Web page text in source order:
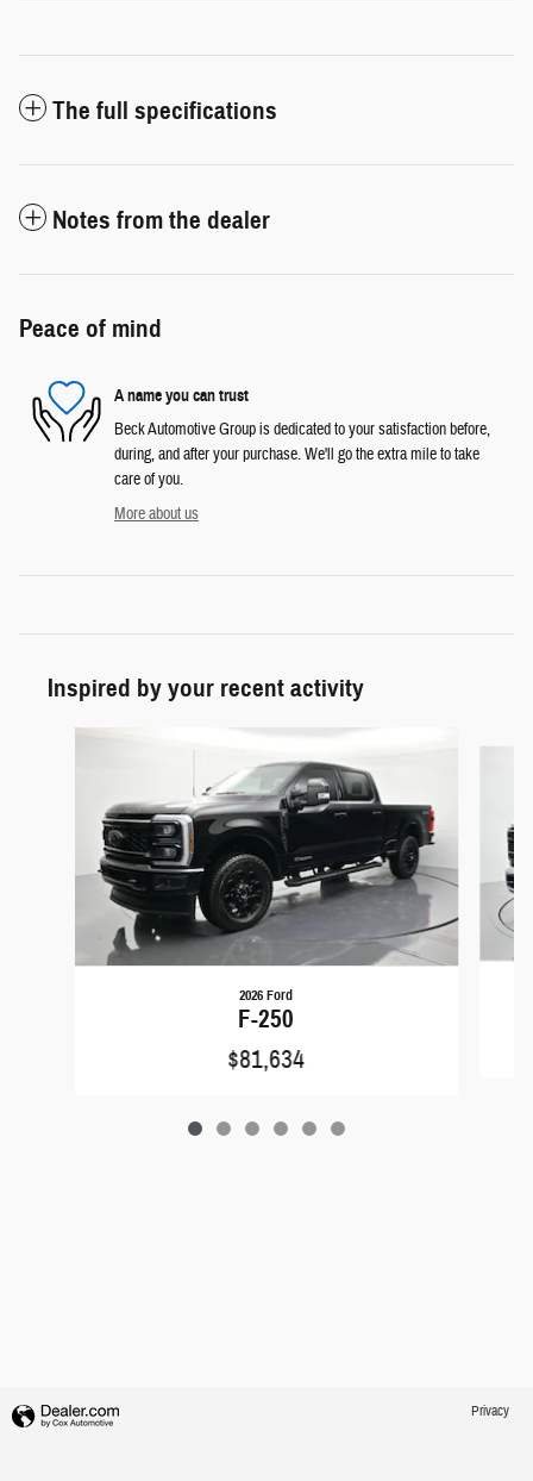
The full specifications
Notes from the dealer
Peace of mind
A name you can trust
Beck Automotive Group is dedicated to your satisfaction before,
during, and after your purchase. We'll go the extra mile to take
care of you.
More about us
Inspired by your recent activity
2026 Ford
F-250
$81,634
Privacy